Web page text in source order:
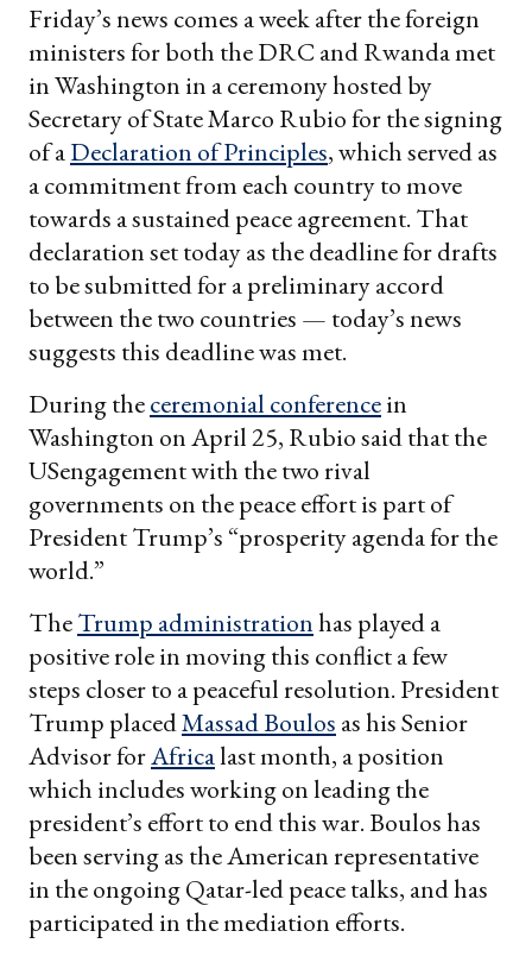
Friday’s news comes a week after the foreign
ministers for both the DRC and Rwanda met
in Washington in a ceremony hosted by
Secretary of State Marco Rubio for the signing
of aDeclaration of Principles, which served as
a commitment from each country to move
towards a sustained peace agreement. That
declaration set today as the deadline for drafts
to be submitted for a preliminary accord
between the two countries — today’s news
suggests this deadline was met.
During theceremonial conferencein
Washington on April 25, Rubio said that the
USengagement with the two rival
governments on the peace effort is part of
President Trump’s “prosperity agenda for the
world.”
TheTrump administrationhas played a
positive role in moving this conflict a few
steps closer to a peaceful resolution. President
Trump placedMassad Boulos as his Senior
Advisor forAfricalast month, a position
which includes working on leading the
president’s effort to end this war. Boulos has
been serving as the American representative
in the ongoing Qatar-led peace talks, and has
participated in the mediation efforts.